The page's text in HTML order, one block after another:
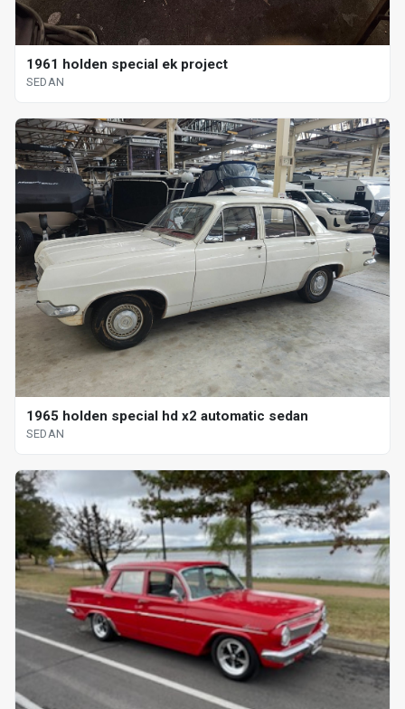
1961 holden special ek project
SEDAN
1965 holden special hd x2 automatic sedan
SEDAN